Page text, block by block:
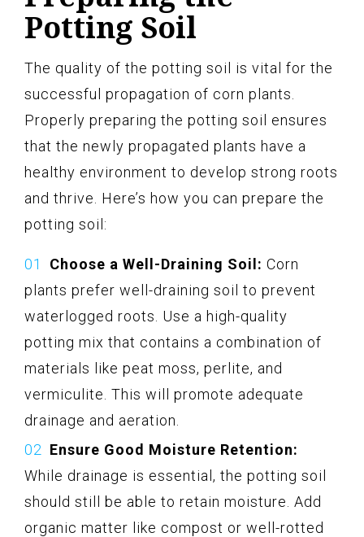
Potting Soil
The quality of the potting soil is vital for the
successful propagation of corn plants.
Properly preparing the potting soil ensures
that the newly propagated plants have a
healthy environment to develop strong roots
and thrive. Here’s how you can prepare the
potting soil:
Choose a Well-Draining Soil: Corn
plants prefer well-draining soil to prevent
waterlogged roots. Use a high-quality
potting mix that contains a combination of
materials like peat moss, perlite, and
vermiculite. This will promote adequate
drainage and aeration.
Ensure Good Moisture Retention:
While drainage is essential, the potting soil
should still be able to retain moisture. Add
organic matter like compost or well-rotted